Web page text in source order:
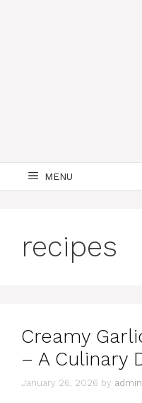
MENU
recipes
Creamy
– A Culinary
January 26, 2026 by admin